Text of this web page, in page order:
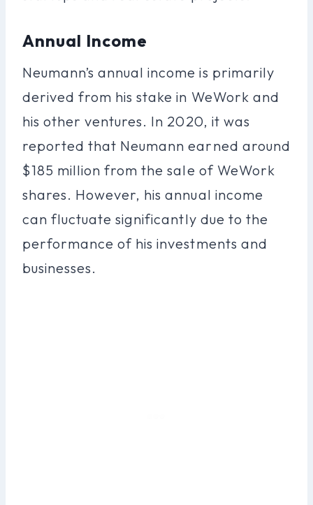
Annual Income
Neumann’s annual income is primarily
derived from his stake in WeWork and
his other ventures. In 2020, it was
reported that Neumann earned around
$185 million from the sale of WeWork
shares. However, his annual income
can fluctuate significantly due to the
performance of his investments and
businesses.